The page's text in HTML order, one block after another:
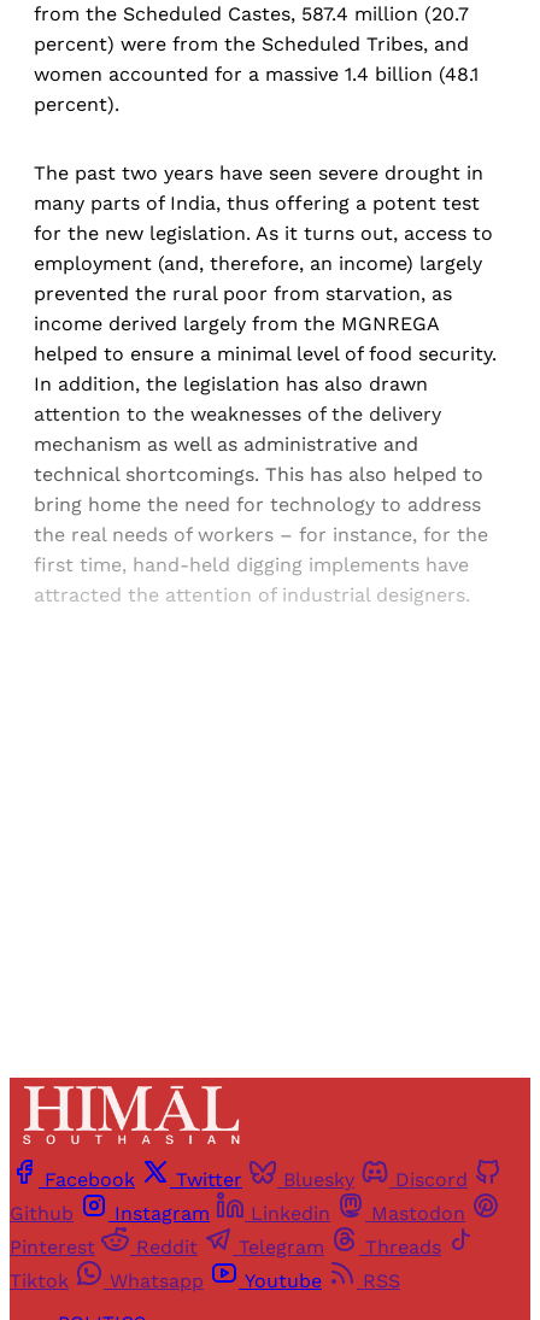
from the Scheduled Castes, 587.4 million (20.7
percent) were from the Scheduled Tribes, and
women accounted for a massive 1.4 billion (48.1
percent).
The past two years have seen severe drought in
many parts of India, thus offering a potent test
for the new legislation. As it turns out, access to
employment (and, therefore, an income) largely
prevented the rural poor from starvation, as
income derived largely from the MGNREGA
helped to ensure a minimal level of food security.
In addition, the legislation has also drawn
attention to the weaknesses of the delivery
mechanism as well as administrative and
technical shortcomings. This has also helped to
bring home the need for technology to address
the real needs of workers – for instance, for the
first time, hand-held digging implements have
attracted the attention of industrial designers.
Facebook Twitter Bluesky
Discord
Github
Instagram Linkedin
Mastodon
Pinterest
Reddit Telegram
Threads
Tiktok
Whatsapp Youtube
RSS